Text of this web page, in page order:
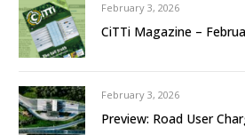
February 3, 2026
CiTTi Magazine –
February 3, 2026
Preview: Road User